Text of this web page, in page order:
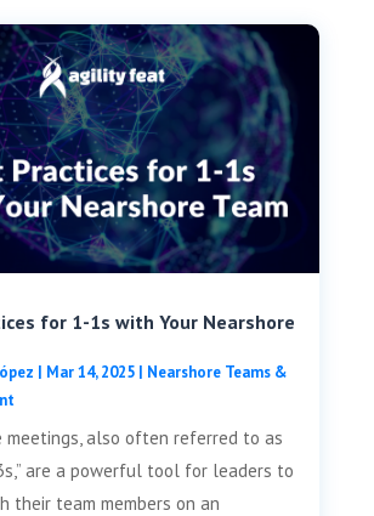
for 1-1s with Your Nearshore
| Mar 14, 2025| Nearshore Teams &
meetings, also often referred to as
are a powerful tool for leaders to
their team members on an